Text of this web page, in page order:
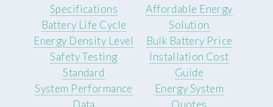
Specifications
Battery Life Cycle
Energy Density Level
Safety Testing
Standard
System Performance
Data
Affordable Energy
Solution
Bulk Battery Price
Installation Cost
Guide
Energy System
Quotes